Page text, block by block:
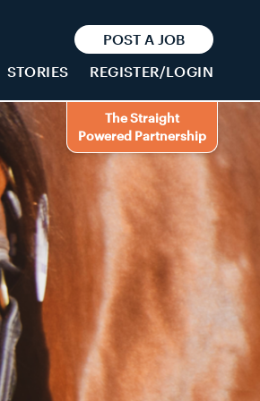
POST A JOB
STORIES REGISTER/LOGIN
The Straight
Powered Partnership